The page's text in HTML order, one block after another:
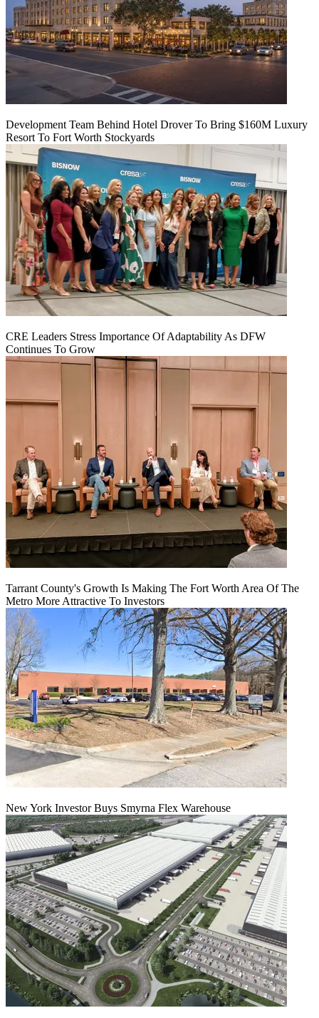
Development Team Behind Hotel Drover To Bring $160M Luxury
Resort To Fort Worth Stockyards
CRE Leaders Stress Importance Of Adaptability As DFW
Continues To Grow
Tarrant County's Growth Is Making The Fort Worth Area Of The
Metro More Attractive To Investors
New York Investor Buys Smyrna Flex Warehouse